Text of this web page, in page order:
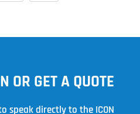
OR GET A QUOTE
speak directly to the ICON